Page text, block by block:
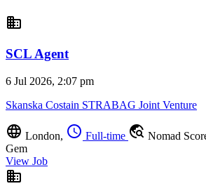
business
SCL Agent
6 Jul 2026, 2:07 pm
Skanska Costain STRABAG Joint Venture
language London, schedule Full-time travel_explore Nomad
Gem
View Job
business